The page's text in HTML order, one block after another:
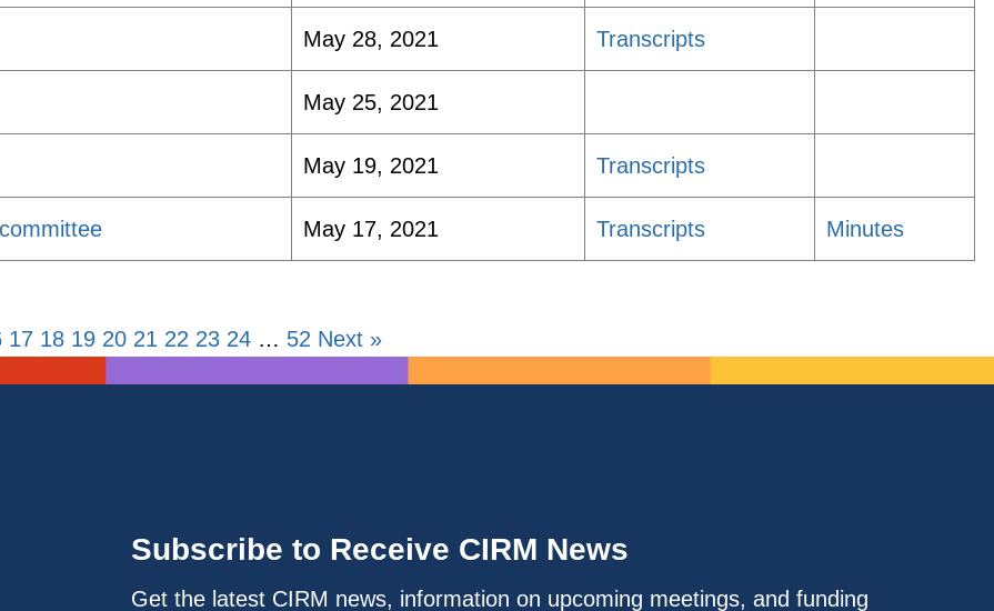
May 28, 2021 Transcripts
May 25, 2021
May 19, 2021 Transcripts
May 17, 2021 Transcripts Minutes
17 18 19 20 21 22 23 24 … 52 Next »
Subscribe to Receive CIRM News
Get the latest CIRM news, information on upcoming meetings, and funding